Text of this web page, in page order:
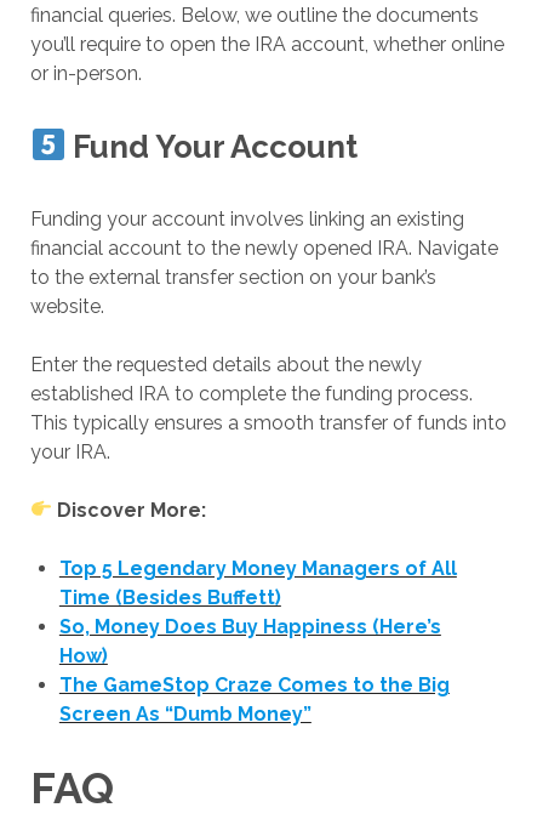
financial queries. Below, we outline the documents
you’ll require to open the IRA account, whether online
or in-person.
Fund Your Account
Funding your account involves linking an existing
financial account to the newly opened IRA. Navigate
to the external transfer section on your bank’s
website.
Enter the requested details about the newly
established IRA to complete the funding process.
This typically ensures a smooth transfer of funds into
your IRA.
Discover More:
Top 5 Legendary Money Managers of All
Time (Besides Buffett)
So, Money Does Buy Happiness (Here’s
How)
The GameStop Craze Comes to the Big
Screen As “Dumb Money”
FAQ